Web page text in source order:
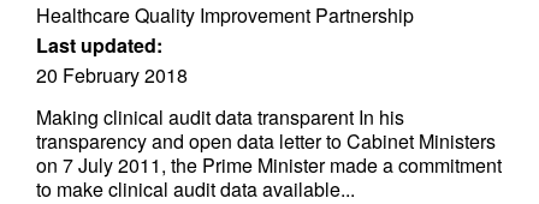
Healthcare Quality Improvement Partnership
Last updated:
20 February 2018
Making clinical audit data transparent In his
transparency and open data letter to Cabinet Ministers
on 7 July 2011, the Prime Minister made a commitment
to make clinical audit data available...